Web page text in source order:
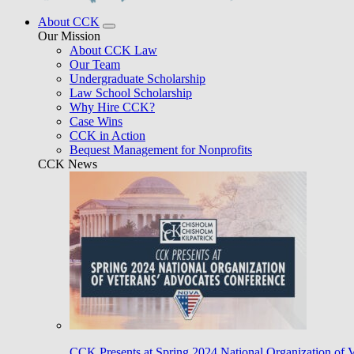
About CCK
Our Mission
About CCK Law
Our Team
Undergraduate Scholarship
Law School Scholarship
Why Hire CCK?
Case Wins
CCK in Action
Bequest Management for Nonprofits
CCK News